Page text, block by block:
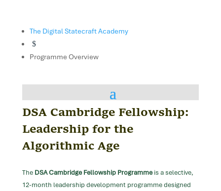
The Digital Statecraft Academy
$
Programme Overview
DSA Cambridge Fellowship:
Leadership for the
Algorithmic Age
The DSA Cambridge Fellowship Programmeis a selective,
12-month leadership development programme designed